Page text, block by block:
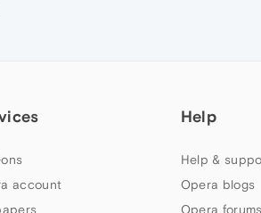
account
Help
Help &
Opera blogs
Opera forums